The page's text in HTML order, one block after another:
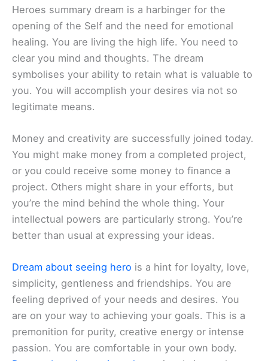
Heroes summary dream is a harbinger for the
opening of the Self and the need for emotional
healing. You are living the high life. You need to
clear you mind and thoughts. The dream
symbolises your ability to retain what is valuable to
you. You will accomplish your desires via not so
legitimate means.
Money and creativity are successfully joined today.
You might make money from a completed project,
or you could receive some money to finance a
project. Others might share in your efforts, but
you’re the mind behind the whole thing. Your
intellectual powers are particularly strong. You’re
better than usual at expressing your ideas.
Dream about seeing hero is a hint for loyalty, love,
simplicity, gentleness and friendships. You are
feeling deprived of your needs and desires. You
are on your way to achieving your goals. This is a
premonition for purity, creative energy or intense
passion. You are comfortable in your own body.